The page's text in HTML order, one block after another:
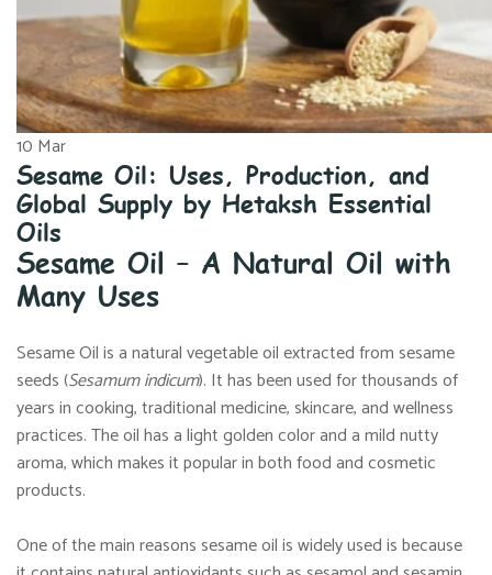
10 Mar
Sesame Oil: Uses, Production, and
Global Supply by Hetaksh Essential
Oils
Sesame Oil – A Natural Oil with
Many Uses
Sesame Oil is a natural vegetable oil extracted from sesame
seeds (Sesamumindicum). It has been used for thousands of
years in cooking, traditional medicine, skincare, and wellness
practices. The oil has a light golden color and a mild nutty
aroma, which makes it popular in both food and cosmetic
products.
One of the main reasons sesame oil is widely used is because